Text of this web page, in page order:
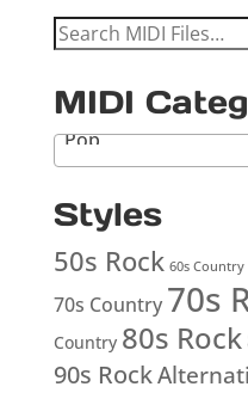
Search
MIDI
Pop
Styles
50s Rock 60s Country
70s Country 70s
Country 80s Rock
90s Rock